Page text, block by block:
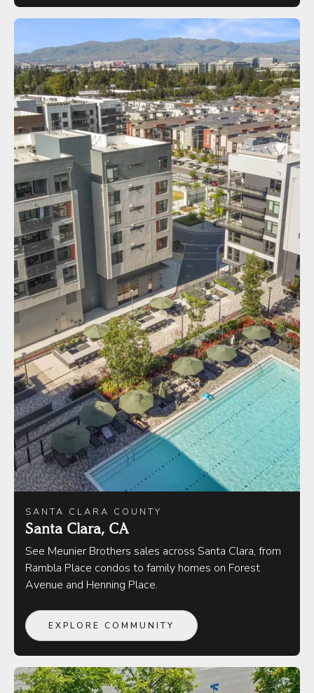
SANTA CLARA COUNTY
Santa Clara, CA
See Meunier Brothers sales across Santa Clara, from
Rambla Place condos to family homes on Forest
Avenue and Henning Place.
EXPLORE COMMUNITY